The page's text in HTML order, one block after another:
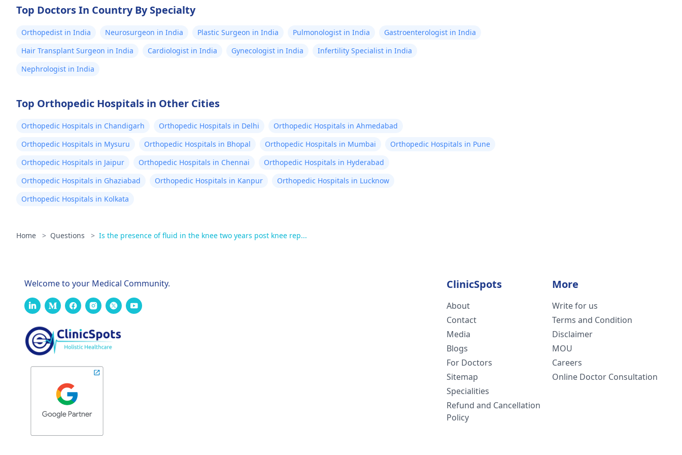
Top Doctors In Country By Specialty
Orthopedist in India Neurosurgeon in India Plastic Surgeon in India Pulmonologist in India
Gastroenterologist in India
Hair Transplant Surgeon in India
Cardiologist in India Gynecologist in India
Infertility Specialist in India
Nephrologist in India
Top Orthopedic Hospitals in Other Cities
Orthopedic Hospitals in Chandigarh Orthopedic Hospitals in Delhi
Orthopedic Hospitals in Ahmedabad
Orthopedic Hospitals in Mysuru
Orthopedic Hospitals in Bhopal Orthopedic Hospitals in Mumbai
Orthopedic Hospitals in Pune
Orthopedic Hospitals in Jaipur
Orthopedic Hospitals in Chennai
Orthopedic Hospitals in Hyderabad
Orthopedic Hospitals in Ghaziabad
Orthopedic Hospitals in Kanpur
Orthopedic Hospitals in Lucknow
Orthopedic Hospitals in Kolkata
Home > Questions > Is the presence of fluid in the knee two years post knee rep...
Welcome to your Medical Community. ClinicSpots
About
Contact
Media
Blogs
For Doctors
Sitemap
Specialities
Refund and Cancellation
Policy
More
Write for us
Terms and Condition
Disclaimer
MOU
Careers
Online Doctor Consultation